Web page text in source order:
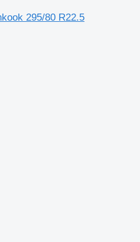
295/80 R22.5